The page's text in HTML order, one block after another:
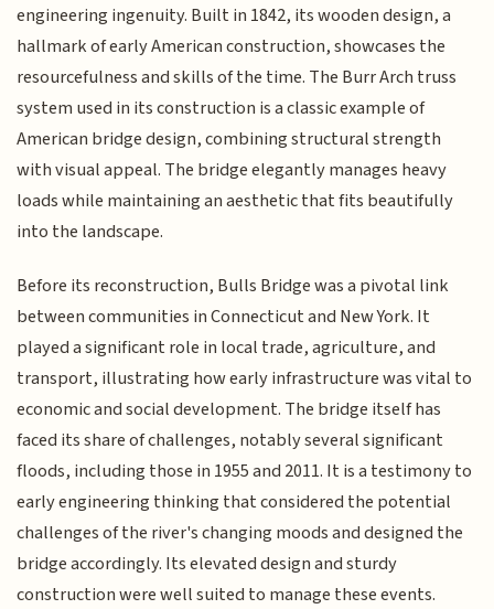
engineering ingenuity. Built in 1842, its wooden design, a
hallmark of early American construction, showcases the
resourcefulness and skills of the time. The Burr Arch truss
system used in its construction is a classic example of
American bridge design, combining structural strength
with visual appeal. The bridge elegantly manages heavy
loads while maintaining an aesthetic that fits beautifully
into the landscape.
Before its reconstruction, Bulls Bridge was a pivotal link
between communities in Connecticut and New York. It
played a significant role in local trade, agriculture, and
transport, illustrating how early infrastructure was vital to
economic and social development. The bridge itself has
faced its share of challenges, notably several significant
floods, including those in 1955 and 2011. It is a testimony to
early engineering thinking that considered the potential
challenges of the river's changing moods and designed the
bridge accordingly. Its elevated design and sturdy
construction were well suited to manage these events.